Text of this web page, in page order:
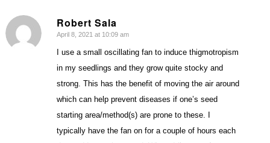
Robert Sala
says:
April 8, 2021 at 10:09 am
I use a small oscillating fan to induce thigmotropism
in my seedlings and they grow quite stocky and
strong. This has the benefit of moving the air around
which can help prevent diseases if one’s seed
starting area/method(s) are prone to these. I
typically have the fan on for a couple of hours each